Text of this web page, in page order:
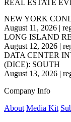
REAL ESTATE
NEW YORK
August 11, 2026 |
LONG ISLAND
August 12, 2026 |
DATA CENTER
(DICE): SOUTH
August 13, 2026 |
Company Info
About Media Kit